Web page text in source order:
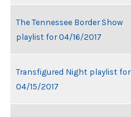
The Tennessee Border Show
playlist for 04/16/2017
Transfigured Night playlist for
04/15/2017